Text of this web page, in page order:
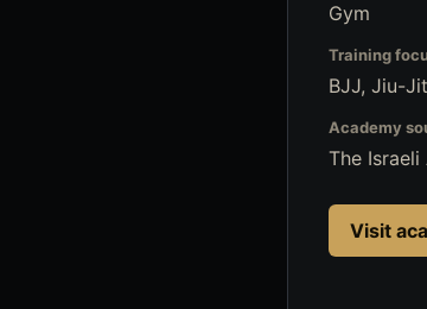
Gym
Training
BJJ, Jiu-
Academy
The
Visit